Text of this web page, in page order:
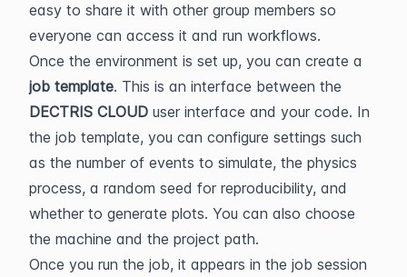
easy to share it with other group members so
everyone can access it and run workflows.
Once the environment is set up, you can create a
job template. This is an interface between the
DECTRIS CLOUD user interface and your code. In
the job template, you can configure settings such
as the number of events to simulate, the physics
process, a random seed for reproducibility, and
whether to generate plots. You can also choose
the machine and the project path.
Once you run the job, it appears in the job session